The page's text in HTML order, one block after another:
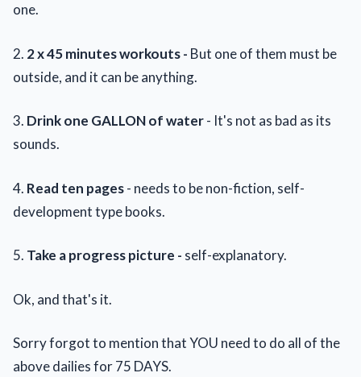
one.
2. 2 x 45 minutes workouts - But one of them must be
outside, and it can be anything.
3. Drink one GALLON of water- It's not as bad as its
sounds.
4. Read ten pages- needs to be non-fiction, self-
development type books.
5. Take a progress picture - self-explanatory.
Ok, and that's it.
Sorry forgot to mention that YOU need to do all of the
above dailies for 75 DAYS.